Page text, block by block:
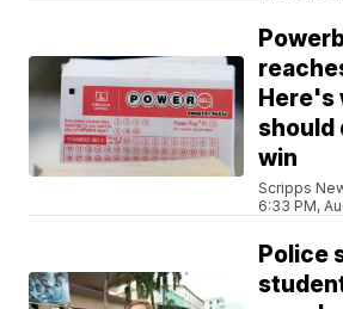
Here's
should
win
Scripps
6:33 PM,
Police